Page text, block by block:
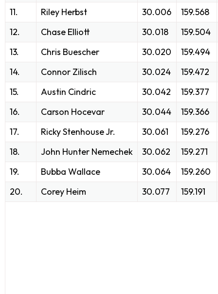
11. Riley Herbst 30.006
159.568
12.
Chase Elliott 30.018
159.504
13.
Chris Buescher 30.020
159.494
14.
Connor Zilisch 30.024
159.472
15.
Austin Cindric 30.042
159.377
16.
Carson Hocevar 30.044
159.366
17.
Ricky Stenhouse Jr. 30.061
159.276
18.
John Hunter Nemechek 30.062
159.271
19.
Bubba Wallace 30.064
159.260
20.
Corey Heim 30.077 159.191